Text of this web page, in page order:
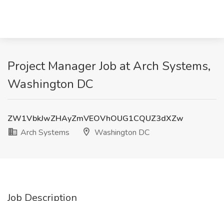
Project Manager Job at Arch Systems,
Washington DC
ZW1VbkJwZHAyZmVEOVhOUG1CQUZ3dXZw
Arch Systems
Washington DC
Job Description